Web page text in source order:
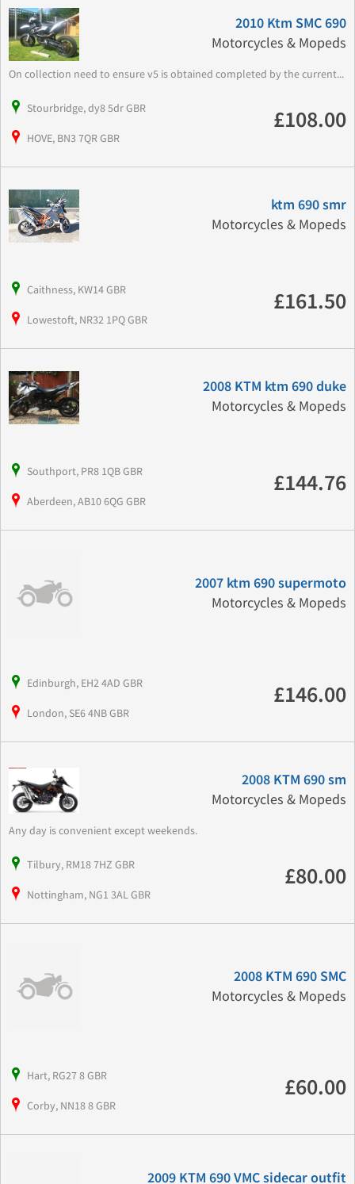
2010 Ktm SMC 690
Motorcycles & Mopeds
On collection need to ensure v5 is obtained completed by the current...
Stourbridge, dy8 5dr GBR
HOVE, BN3 7QR GBR
£108.00
ktm 690 smr
Motorcycles & Mopeds
Caithness, KW14 GBR
Lowestoft, NR32 1PQ GBR
£161.50
2008 KTM ktm 690 duke
Motorcycles & Mopeds
Southport, PR8 1QB GBR
Aberdeen, AB10 6QG GBR
£144.76
2007 ktm 690 supermoto
Motorcycles & Mopeds
Edinburgh, EH2 4AD GBR
London, SE6 4NB GBR
£146.00
2008 KTM 690 sm
Motorcycles & Mopeds
Any day is convenient except weekends.
Tilbury, RM18 7HZ GBR
Nottingham, NG1 3AL GBR
£80.00
2008 KTM 690 SMC
Motorcycles & Mopeds
Hart, RG27 8 GBR
Corby, NN18 8 GBR
£60.00
2009 KTM 690 VMC sidecar outfit